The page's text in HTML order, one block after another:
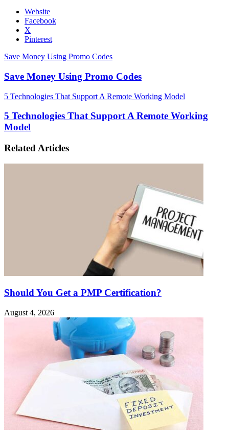
Website
Facebook
X
Pinterest
Save Money Using Promo Codes
Save Money Using Promo Codes
5 Technologies That Support A Remote Working Model
5 Technologies That Support A Remote Working
Model
Related Articles
Should You Get a PMP Certification?
August 4, 2026